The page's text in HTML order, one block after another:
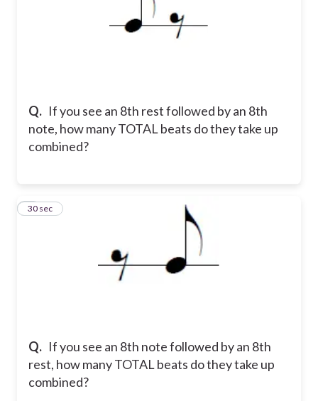
Q. If you see an 8th rest followed by an 8th
note, how many TOTAL beats do they take up
combined?
Q. If you see an 8th note followed by an 8th
rest, how many TOTAL beats do they take up
combined?
6
30 sec